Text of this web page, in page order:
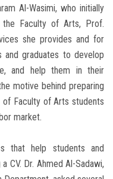
Al-Wasimi, who initially
the Faculty of Arts, Prof.
she provides and for
graduates to develop
and help them in their
motive behind preparing
Faculty of Arts students
market.
that help students and
CV. Dr. Ahmed Al-Sadawi,